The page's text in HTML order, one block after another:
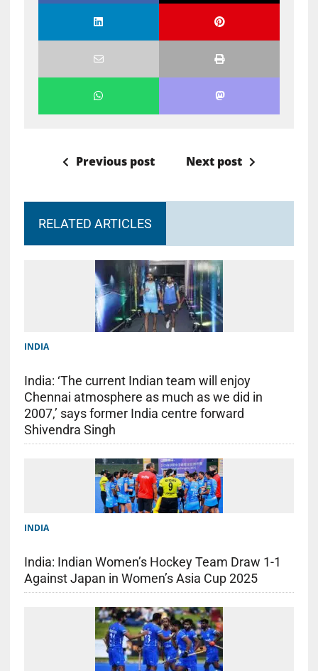
Previous post Next post
RELATED ARTICLES
INDIA
India: ‘The current Indian team will enjoy
Chennai atmosphere as much as we did in
2007,’ says former India centre forward
Shivendra Singh
INDIA
India: Indian Women’s Hockey Team Draw 1-1
Against Japan in Women’s Asia Cup 2025